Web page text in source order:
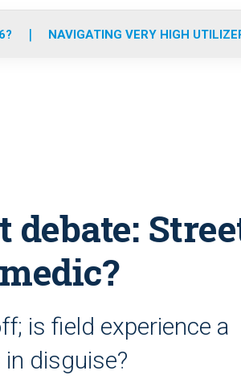
o
r
r
m
e
i
NAVIGATING VERY HIGH
debate:
is field experience a
disguise?